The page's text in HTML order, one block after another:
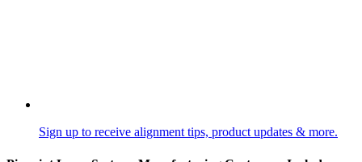
Sign up to receive alignment tips, product updates & more.